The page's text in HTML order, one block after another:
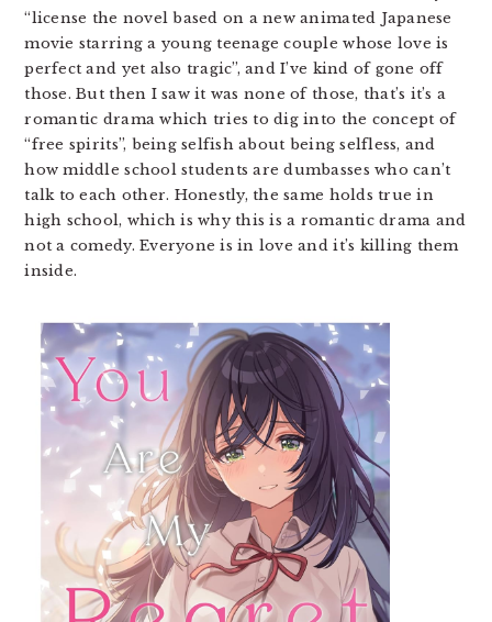
“license the novel based on a new animated Japanese
movie starring a young teenage couple whose love is
perfect and yet also tragic”, and I’ve kind of gone off
those. But then I saw it was none of those, that’s it’s a
romantic drama which tries to dig into the concept of
“free spirits”, being selfish about being selfless, and
how middle school students are dumbasses who can’t
talk to each other. Honestly, the same holds true in
high school, which is why this is a romantic drama and
not a comedy. Everyone is in love and it’s killing them
inside.